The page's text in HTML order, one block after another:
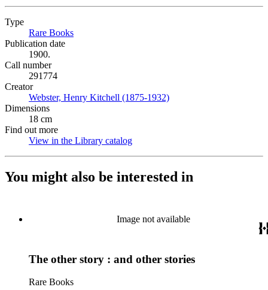
Type
Rare Books
Publication date
1900.
Call number
291774
Creator
Webster, Henry Kitchell (1875-1932)
Dimensions
18 cm
Find out more
View in the Library catalog
You might also be interested in
Image not available
The other story : and other stories
Rare Books